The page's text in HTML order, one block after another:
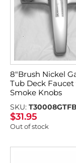
8″Brush Nickel
Tub Deck
Smoke Knobs
SKU:
$31.95
Out of stock